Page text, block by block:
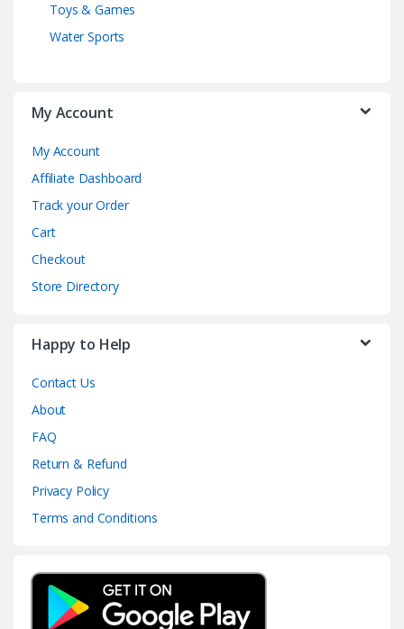
Toys & Games
Water Sports
My Account
My Account
Affiliate Dashboard
Track your Order
Cart
Checkout
Store Directory
Happy to Help
Contact Us
About
FAQ
Return & Refund
Privacy Policy
Terms and Conditions